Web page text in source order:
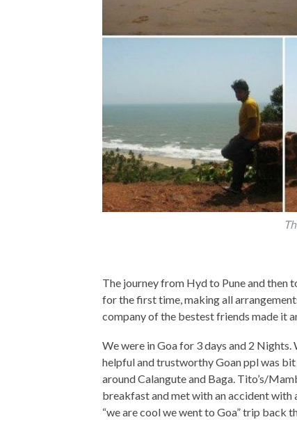
The journey from Hyd to Pune and then
for the first time, making all
company of the bestest friends made it
We were in Goa for 3 days and 2 Nights.
helpful and trustworthy Goan ppl was
around Calangute and Baga. Tito’s/
breakfast and met with an accident with
“we are cool we went to Goa” trip back